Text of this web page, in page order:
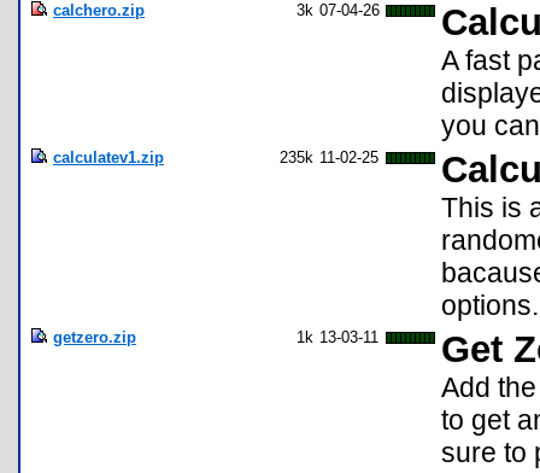
calchero.zip 3k 07-04-26
A fast
you
calculatev1.zip 235k 11-02-25
This is
getzero.zip 1k 13-03-11 Get
Add
to get
sure to